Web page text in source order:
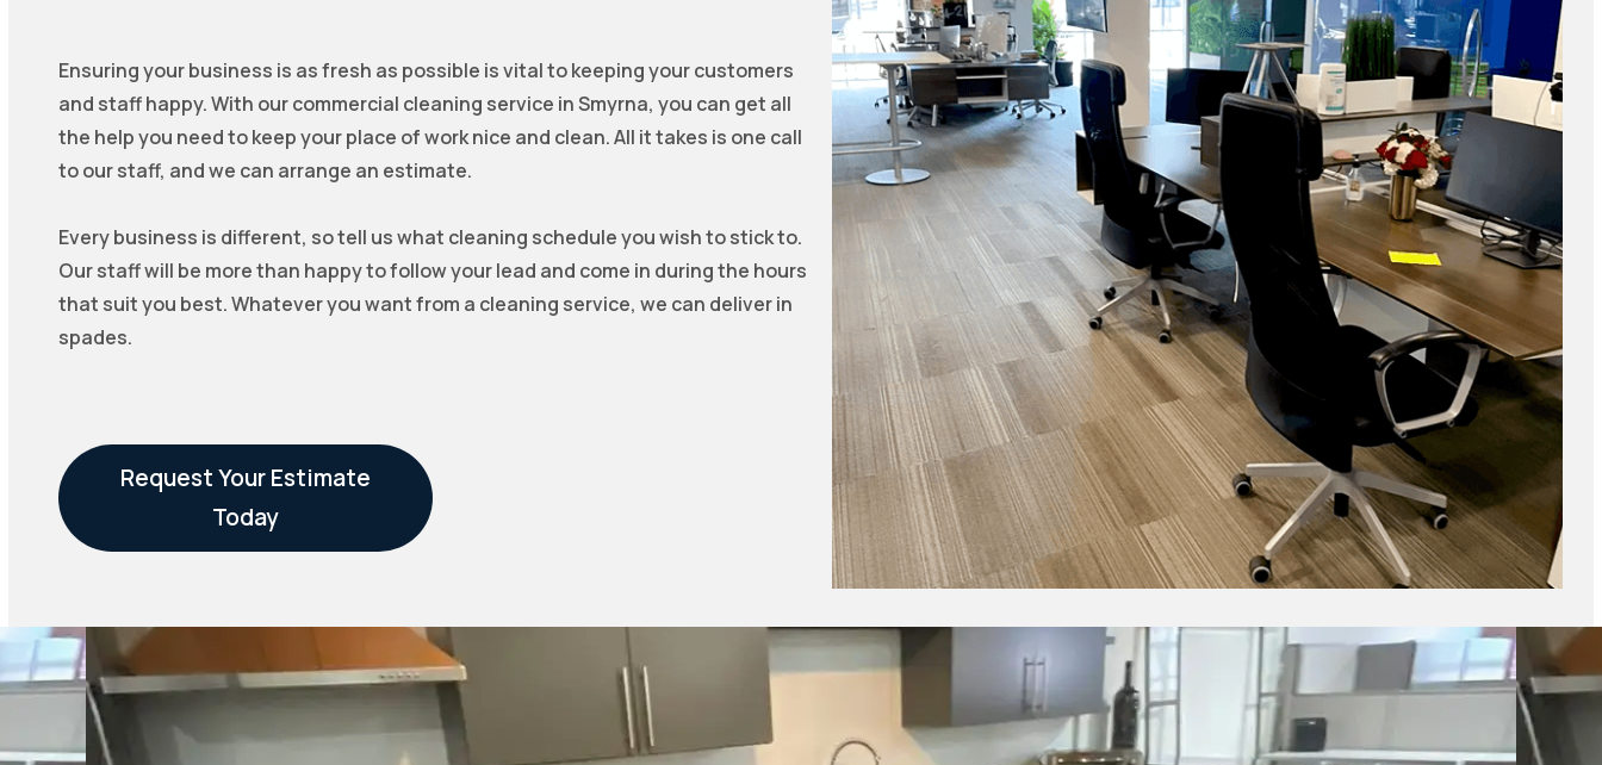
Ensuring your business is as fresh as possible is vital to keeping your customers
and staff happy. With our commercial cleaning service in Smyrna, you can get all
the help you need to keep your place of work nice and clean. All it takes is one call
to our staff, and we can arrange an estimate.
Every business is different, so tell us what cleaning schedule you wish to stick to.
Our staff will be more than happy to follow your lead and come in during the hours
that suit you best. Whatever you want from a cleaning service, we can deliver in
spades.
Request Your Estimate
Today